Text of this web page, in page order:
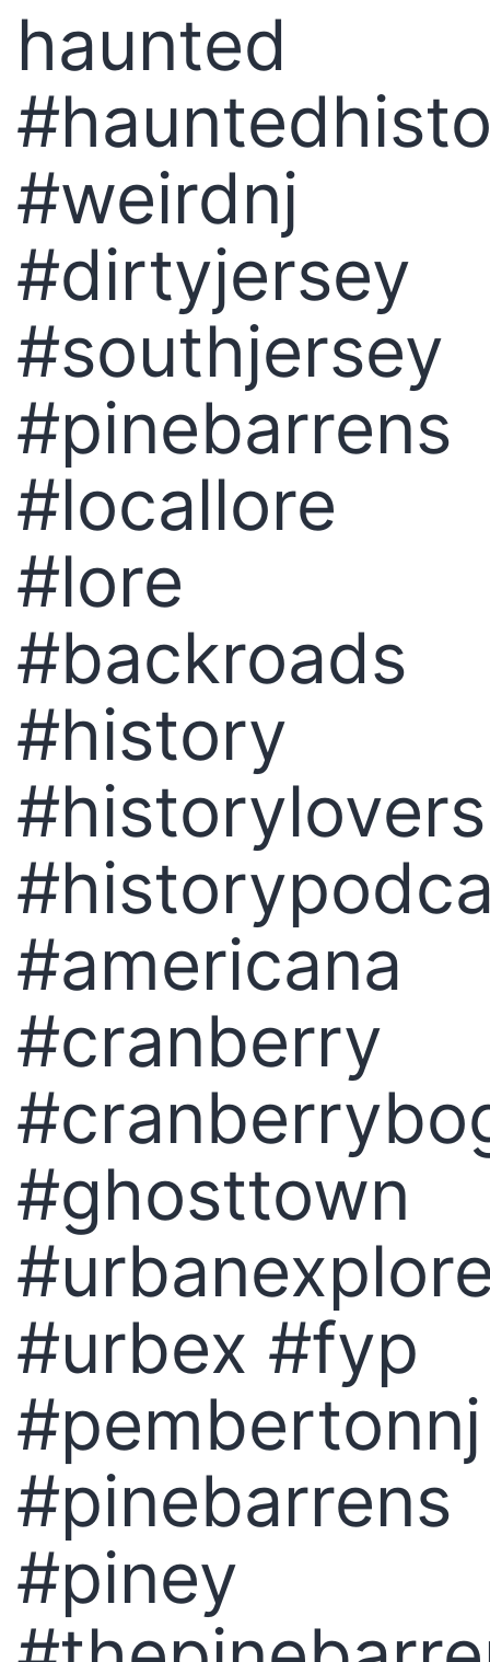
haunted
#weirdnj
#dirtyjersey
#southjersey
#pinebarrens
#locallore
#lore
#backroads
#history
#historylovers
#americana
#cranberry
#ghosttown
#urbex #fyp
#pembertonnj
#pinebarrens
#piney